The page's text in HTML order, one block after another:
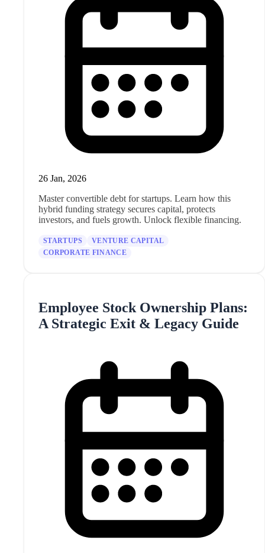
26 Jan, 2026
Master convertible debt for startups. Learn how this
hybrid funding strategy secures capital, protects
investors, and fuels growth. Unlock flexible financing.
STARTUPS
VENTURE CAPITAL
CORPORATE FINANCE
Employee Stock Ownership Plans:
A Strategic Exit & Legacy Guide